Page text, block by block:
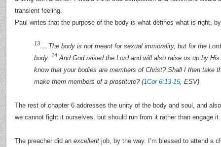
transient feeling.
Paul writes that the purpose of the body is what defines what is right,
13… The body is not meant for sexual immorality, but for the
body. 14 And God raised the Lord and will also raise us up by
know that your bodies are members of Christ? Shall I then take
make them members of a prostitute? (1Cor 6:13-15, ESV)
The rest of chapter 6 addresses the unity of the body and soul, and
we cannot fight it ourselves, but should run from it rather than engage it.
The preacher did an excellent job, by the way. I’m blessed to attend a